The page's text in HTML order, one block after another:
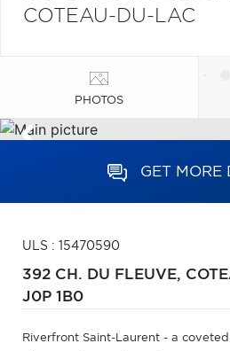
COTEAU-DU-LAC
PHOTOS
GET MORE
ULS : 15470590
392 CH. DU FLEUVE,
J0P 1B0
Riverfront Saint-Laurent - a